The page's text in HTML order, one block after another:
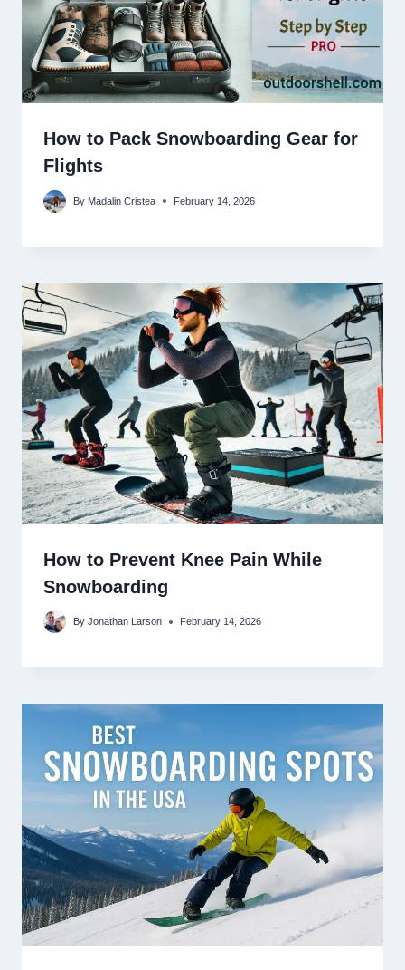
How to Pack Snowboarding Gear for
Flights
By Madalin Cristea February 14, 2026
How to Prevent Knee Pain While
Snowboarding
By Jonathan Larson February 14, 2026